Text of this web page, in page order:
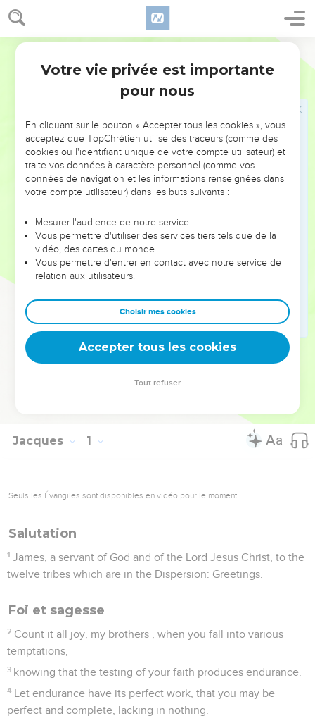
Jacques Introduction
de Dieu », expression qui peut désigner l’ensemble des
chrétiens, par analogie avec le peuple de Dieu de
l’ancienne *alliance composée des douze tribus d’Israël.
La lettre de Jacques fonctionne surtout par association
d’idées, suivant un genre littéraire qu’on retrouve dans le
cycles : une double introduction (1.2-11 et 1.12-27), le corps
de la lettre (2.1 à 5.6) et une conclusion (5.7-20). Dans
chacune de ces sections Jacques revient sur trois thèmes
qu’il développe à chaque fois :
humaine : la prière, parole qui a une grande force, et la
parole qui ramène l’égaré sur le chemin de la vérité (5.12-
19).
caractère très pratique et très actuel de ses exhortations.
Elle rappelle l’exigence de mettre en pratique la Parole de
Dieu.
permission. All rights reserved worldwide.
Jacques 1
Seuls les Évangiles sont disponibles en vidéo pour le moment.
Salutation
1 James, a servant of God and of the Lord Jesus Christ, to the
twelve tribes which are in the Dispersion: Greetings.
Foi et sagesse
2 Count it all joy, my brothers , when you fall into various
temptations,
3 knowing that the testing of your faith produces endurance.
4 Let endurance have its perfect work, that you may be
perfect and complete, lacking in nothing.
Votre vie privée est importante
pour nous
En cliquant sur le bouton « Accepter tous les cookies », vous
acceptez que TopChrétien utilise des traceurs (comme des
cookies ou l'identifiant unique de votre compte utilisateur) et
traite vos données à caractère personnel (comme vos
données de navigation et les informations renseignées dans
votre compte utilisateur) dans les buts suivants :
Mesurer l'audience de notre service
Vous permettre d'utiliser des services tiers tels que de la
vidéo, des cartes du monde…
Vous permettre d'entrer en contact avec notre service de
relation aux utilisateurs.
Choisir mes cookies
Accepter tous les cookies
Tout refuser